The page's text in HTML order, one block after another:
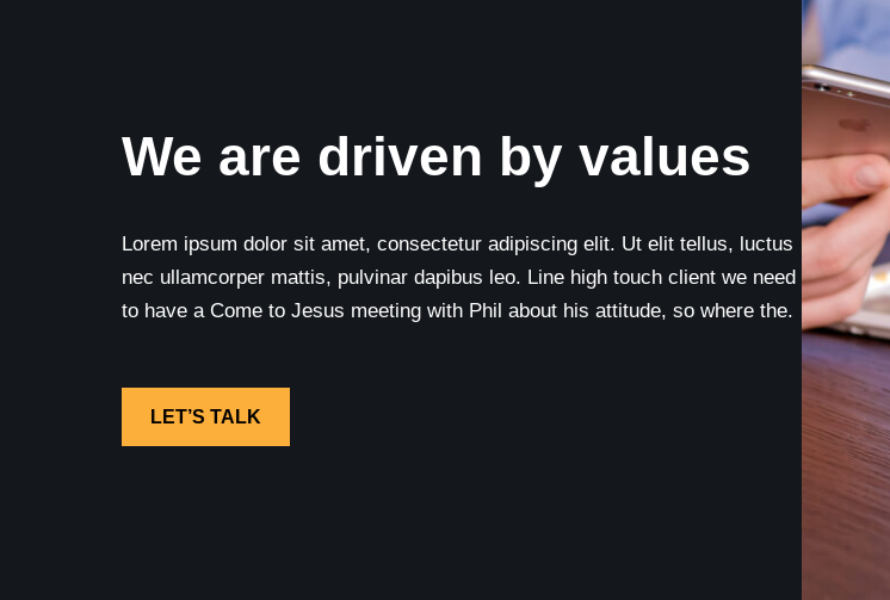
We are driven by values
Lorem ipsum dolor sit amet, consectetur adipiscing elit. Ut elit tellus, luctus
nec ullamcorper mattis, pulvinar dapibus leo. Line high touch client we need
to have a Come to Jesus meeting with Phil about his attitude, so where the.
LET’S TALK